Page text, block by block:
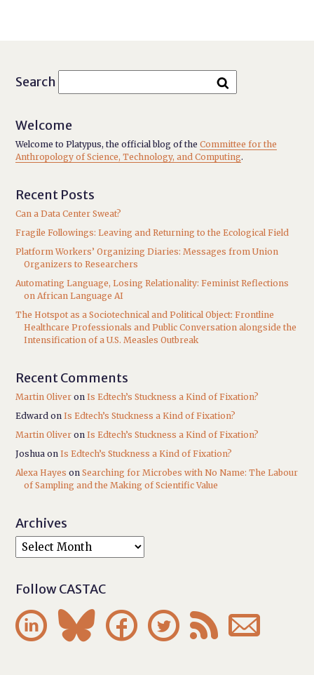
Search
Welcome
Welcome to Platypus, the official blog of theCommittee for the
Anthropology of Science, Technology, and Computing.
Recent Posts
Can a Data Center Sweat?
Fragile Followings: Leaving and Returning to the Ecological Field
Platform Workers’ Organizing Diaries: Messages from Union
Organizers to Researchers
Automating Language, Losing Relationality: Feminist Reflections
on African Language AI
The Hotspot as a Sociotechnical and Political Object: Frontline
Healthcare Professionals and Public Conversation alongside the
Intensification of a U.S. Measles Outbreak
Recent Comments
Martin Oliver onIs Edtech’s Stuckness a Kind of Fixation?
Edward onIs Edtech’s Stuckness a Kind of Fixation?
Martin Oliver onIs Edtech’s Stuckness a Kind of Fixation?
Joshua onIs Edtech’s Stuckness a Kind of Fixation?
Alexa Hayes onSearching for Microbes with No Name: The Labour
of Sampling and the Making of Scientific Value
Archives
Follow CASTAC
     